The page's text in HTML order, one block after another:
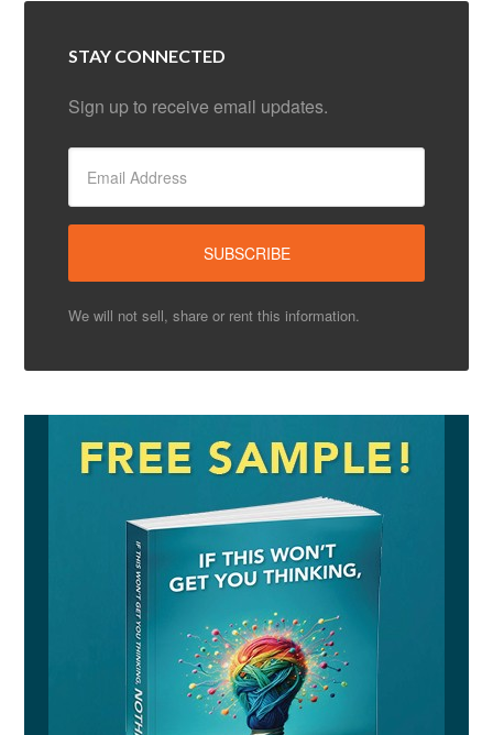
STAY CONNECTED
Sign up to receive email updates.
We will not sell, share or rent this information.